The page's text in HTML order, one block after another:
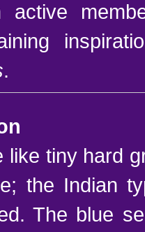
active
.
like tiny hard
the Indian
The blue